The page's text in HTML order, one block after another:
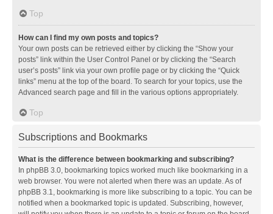
Top
How can I find my own posts and topics?
Your own posts can be retrieved either by clicking the “Show your
posts” link within the User Control Panel or by clicking the “Search
user’s posts” link via your own profile page or by clicking the “Quick
links” menu at the top of the board. To search for your topics, use the
Advanced search page and fill in the various options appropriately.
Top
Subscriptions and Bookmarks
What is the difference between bookmarking and subscribing?
In phpBB 3.0, bookmarking topics worked much like bookmarking in a
web browser. You were not alerted when there was an update. As of
phpBB 3.1, bookmarking is more like subscribing to a topic. You can be
notified when a bookmarked topic is updated. Subscribing, however,